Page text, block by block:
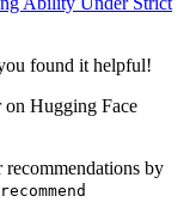
found it helpful!
on Hugging Face
by